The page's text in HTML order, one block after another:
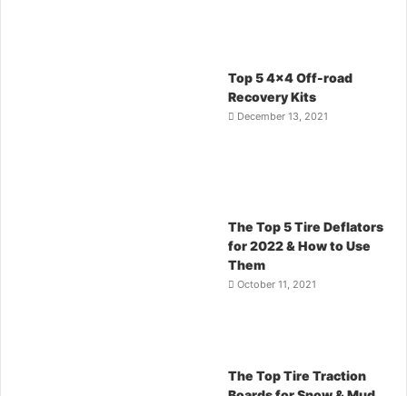
Top 5 4×4 Off-road
Recovery Kits
December 13, 2021
The Top 5 Tire Deflators
for 2022 & How to Use
Them
October 11, 2021
The Top Tire Traction